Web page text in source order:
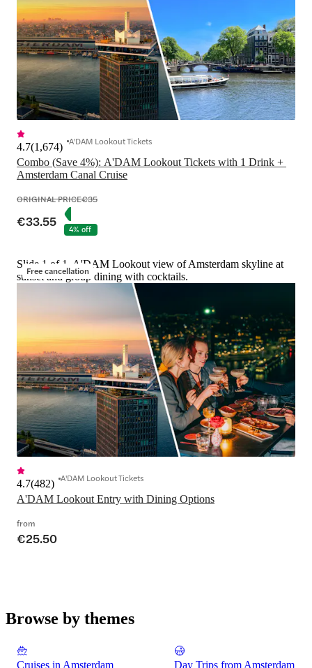
Combo (Save 4%): A'DAM Lookout Tickets with 1 Drink +
Amsterdam Canal Cruise
4.7(1,674) A'DAM Lookout Tickets
ORIGINAL PRICE€35
€33.55 4% off
Free cancellation
Slide 1 of 1, A'DAM Lookout view of Amsterdam skyline at
sunset and group dining with cocktails.
A'DAM Lookout Entry with Dining Options
4.7(482) A'DAM Lookout Tickets
from
€25.50
Browse by themes
Cruises in Amsterdam Day Trips from Amsterdam